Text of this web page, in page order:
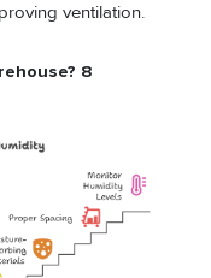
ventilation.
8